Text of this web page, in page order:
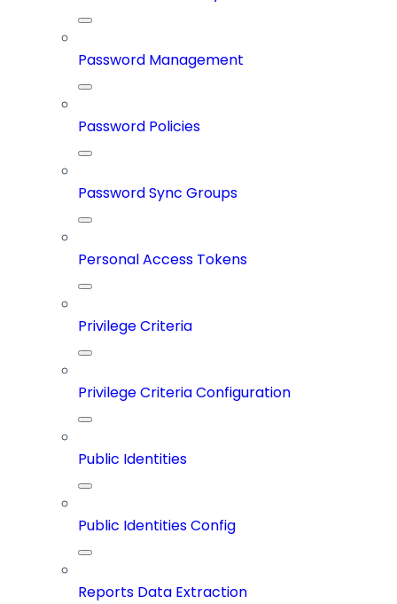
Password Management
Password Policies
Password Sync Groups
Personal Access Tokens
Privilege Criteria
Privilege Criteria Configuration
Public Identities
Public Identities Config
Reports Data Extraction